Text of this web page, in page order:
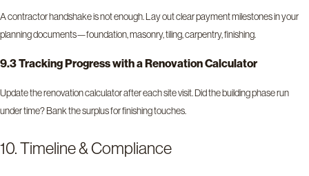
A contractor handshake is not enough. Lay out clear payment milestones in your
planning documents—foundation, masonry, tiling, carpentry, finishing.
9.3 Tracking Progress with a Renovation Calculator
Update the renovation calculator after each site visit. Did the building phase run
under time? Bank the surplus for finishing touches.
10. Timeline & Compliance